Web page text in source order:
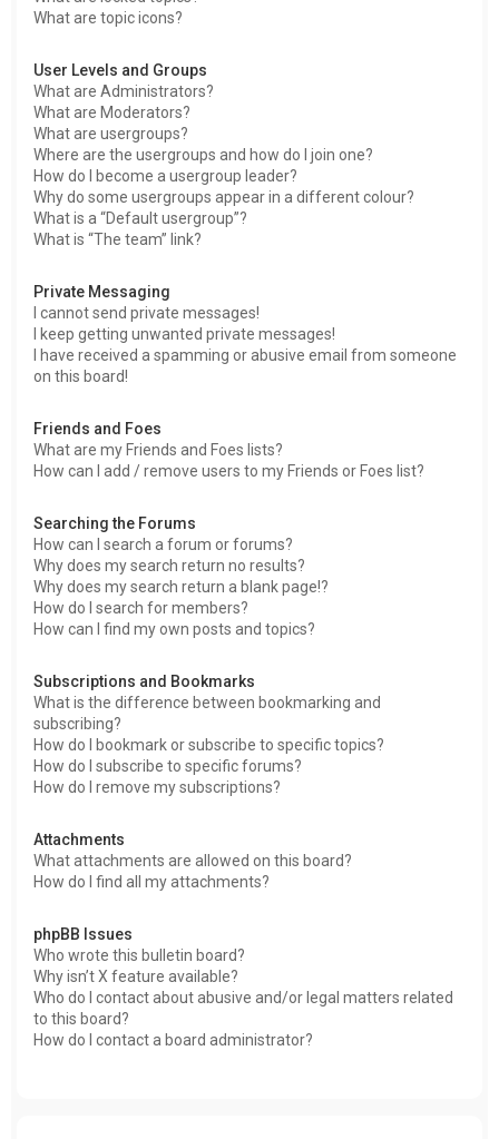
What are topic icons?
User Levels and Groups
What are Administrators?
What are Moderators?
What are usergroups?
Where are the usergroups and how do I join one?
How do I become a usergroup leader?
Why do some usergroups appear in a different colour?
What is a “Default usergroup”?
What is “The team” link?
Private Messaging
I cannot send private messages!
I keep getting unwanted private messages!
I have received a spamming or abusive email from someone
on this board!
Friends and Foes
What are my Friends and Foes lists?
How can I add / remove users to my Friends or Foes list?
Searching the Forums
How can I search a forum or forums?
Why does my search return no results?
Why does my search return a blank page!?
How do I search for members?
How can I find my own posts and topics?
Subscriptions and Bookmarks
What is the difference between bookmarking and
subscribing?
How do I bookmark or subscribe to specific topics?
How do I subscribe to specific forums?
How do I remove my subscriptions?
Attachments
What attachments are allowed on this board?
How do I find all my attachments?
phpBB Issues
Who wrote this bulletin board?
Why isn’t X feature available?
Who do I contact about abusive and/or legal matters related
to this board?
How do I contact a board administrator?